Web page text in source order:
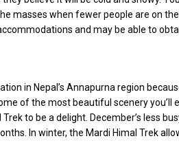
masses when fewer people are on
and may be able to
in Nepal’s Annapurna region
of the most beautiful scenery you’ll
to be a delight. December’s less
In winter, the Mardi Himal Trek